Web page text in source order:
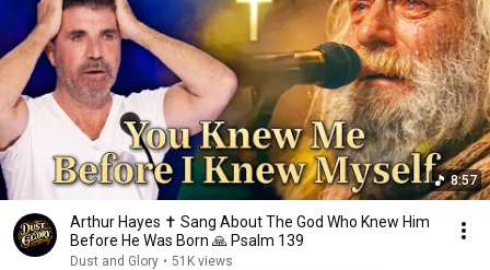
8:57
Arthur Hayes ✝️ Sang About The God Who Knew Him
Before He Was Born 🙏 Psalm 139
Dust and Glory • 51K views